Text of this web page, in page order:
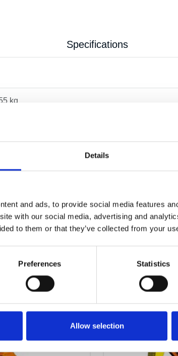
Details
and ads, to provide social media features
with our social media, advertising and
to them or that they’ve collected from your
Preferences Statistics
Allow selection
Specifications
kg
ALSO